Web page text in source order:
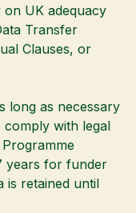
UK adequacy
Transfer
Clauses, or
long as necessary
with legal
years for funder
is retained until